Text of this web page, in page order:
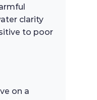
clarity
to poor
on a